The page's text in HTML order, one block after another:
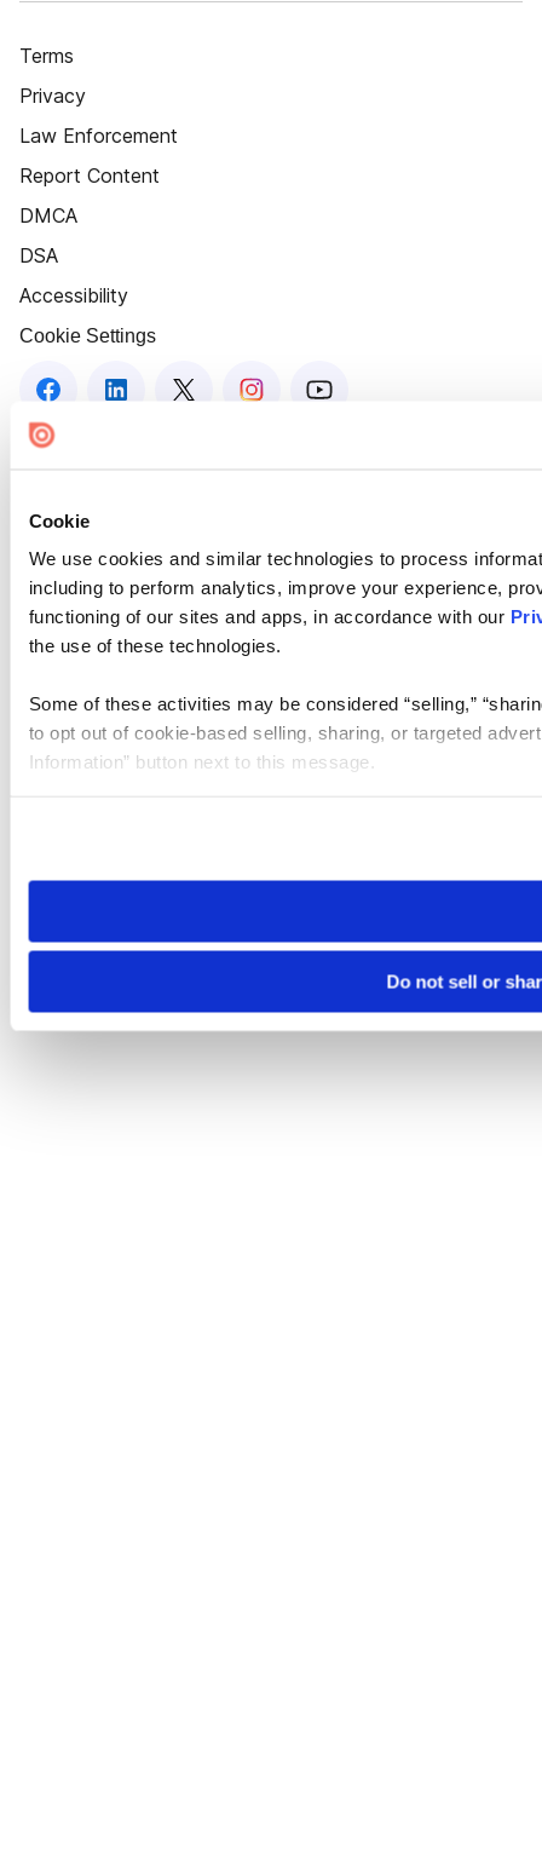
Cookie
We use cookies and similar technologies to process
including to perform analytics, improve your experience,
functioning of our sites and apps, in accordance with our
the use of these technologies.
Some of these activities may be considered “selling,”
to opt out of cookie-based selling, sharing, or targeted
Information” button next to this message.
need to be set again.
Do not sell or
Terms
Privacy
Law Enforcement
Report Content
DMCA
DSA
Accessibility
Cookie Settings